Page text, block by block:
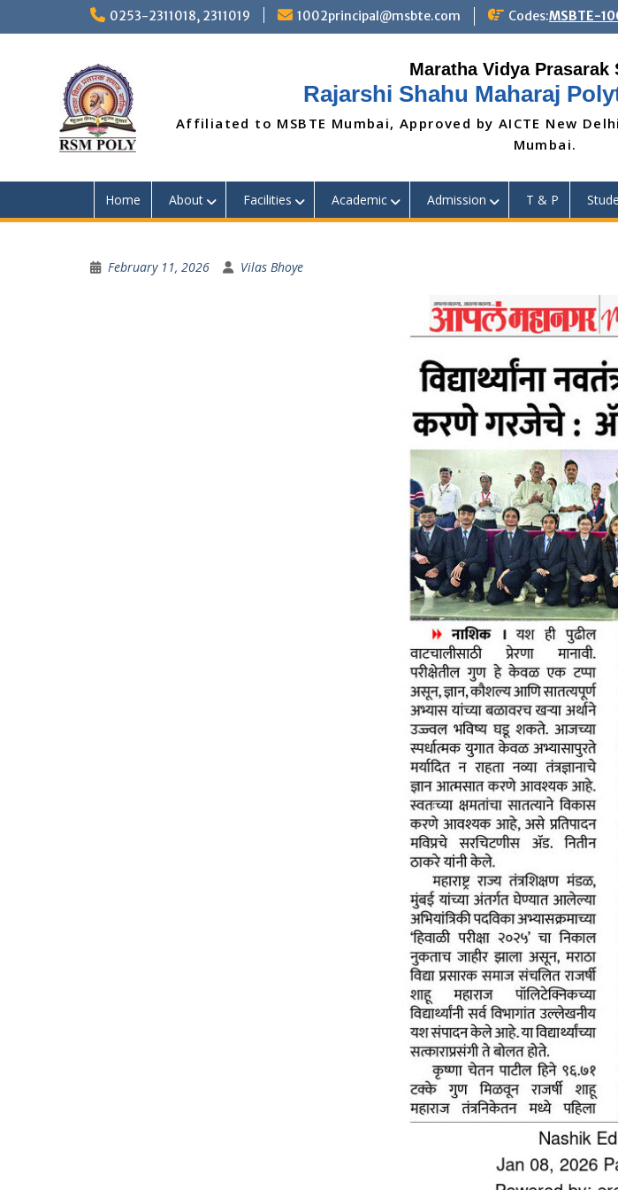
0253-2311018, 2311019 1002principal@msbte.com Codes:MSBTE-
Rajarshi Shahu Maharaj
Affiliated to MSBTE Mumbai, Approved by AICTE New
Mumbai.
Home About Facilities Academic Admission T & P
February 11, 2026 Vilas Bhoye